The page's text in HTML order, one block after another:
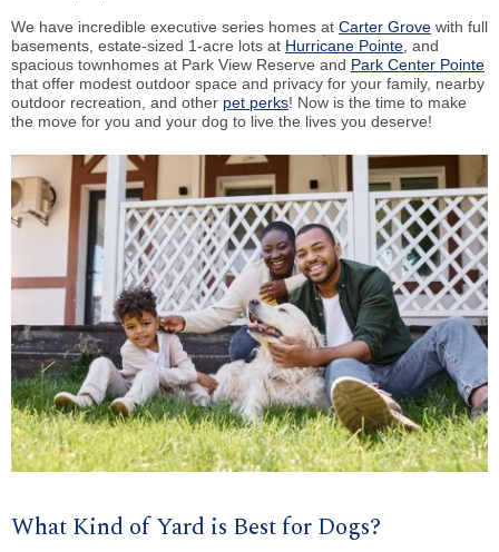
We have incredible executive series homes at Carter Grove with full
basements, estate-sized 1-acre lots at Hurricane Pointe , and
spacious townhomes at Park View Reserve and Park Center Pointe
that offer modest outdoor space and privacy for your family, nearby
outdoor recreation, and other pet perks! Now is the time to make
the move for you and your dog to live the lives you deserve!
What Kind of Yard is Best for Dogs?